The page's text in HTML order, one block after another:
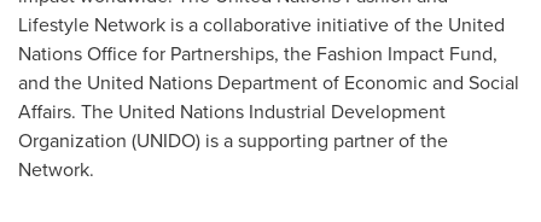
Lifestyle Network is a collaborative initiative of the United
Nations Office for Partnerships, the Fashion Impact Fund,
and the United Nations Department of Economic and Social
Affairs. The United Nations Industrial Development
Organization (UNIDO) is a supporting partner of the
Network.